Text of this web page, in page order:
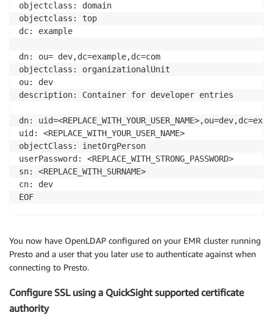
objectclass: domain
objectclass: top
dc: example
dn: ou= dev,dc=example,dc=com
objectclass: organizationalUnit
ou: dev
description: Container for developer entries
dn:
uid: <REPLACE_WITH_YOUR_USER_NAME>
objectClass: inetOrgPerson
userPassword: <REPLACE_WITH_STRONG_PASSWORD>
sn: <REPLACE_WITH_SURNAME>
cn: dev
EOF
You now have OpenLDAP configured on your EMR cluster running
Presto and a user that you later use to authenticate against when
connecting to Presto.
Configure SSL using a QuickSight supported certificate
authority